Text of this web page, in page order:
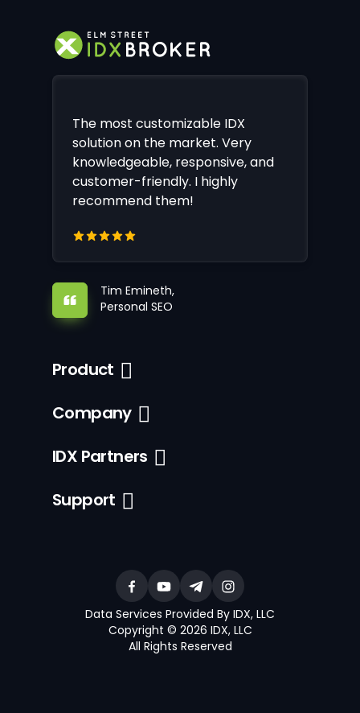
The most customizable IDX
solution on the market. Very
knowledgeable, responsive, and
customer-friendly. I highly
recommend them!
Tim Emineth,
Personal SEO
Product
Company
IDX Partners
Support
Data Services Provided By IDX, LLC
Copyright © 2026 IDX, LLC
All Rights Reserved